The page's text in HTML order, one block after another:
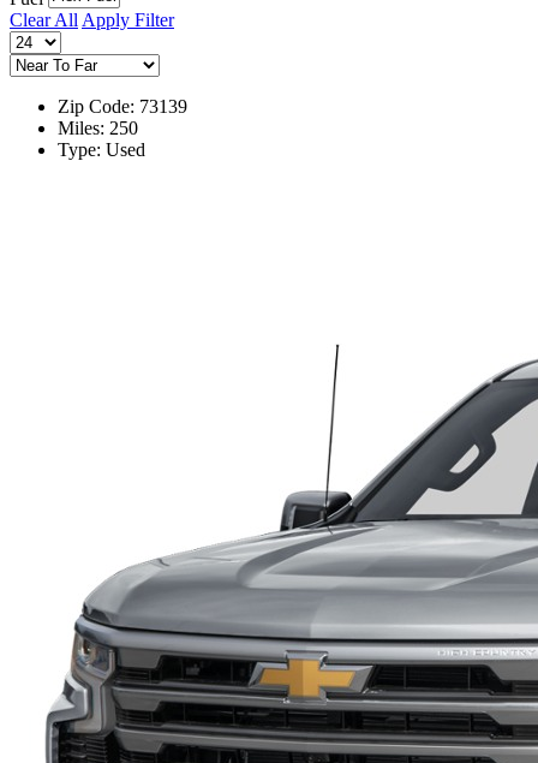
Clear All Apply Filter
Zip Code: 73139
Miles: 250
Type: Used